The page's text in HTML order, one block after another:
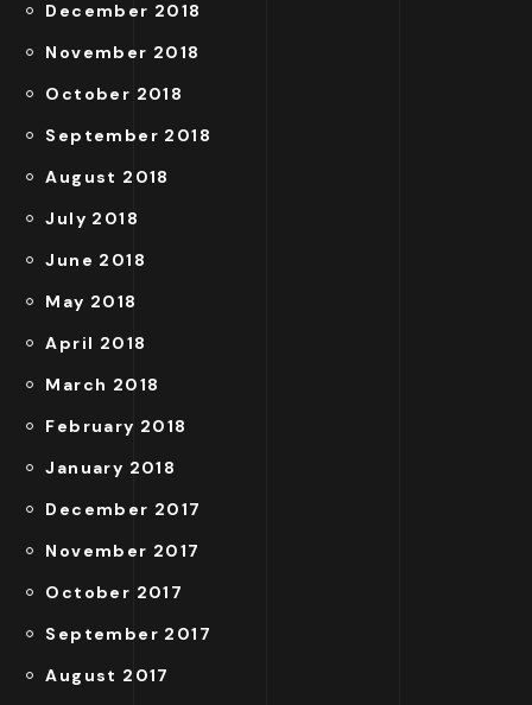
December 2018
November 2018
October 2018
September 2018
August 2018
July 2018
June 2018
May 2018
April 2018
March 2018
February 2018
January 2018
December 2017
November 2017
October 2017
September 2017
August 2017